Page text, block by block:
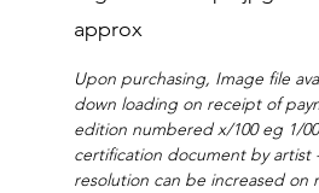
approx
Upon purchasing, Image file
down loading on receipt of
edition numbered x/100 eg 1/
certification document by artist
resolution can be increased on